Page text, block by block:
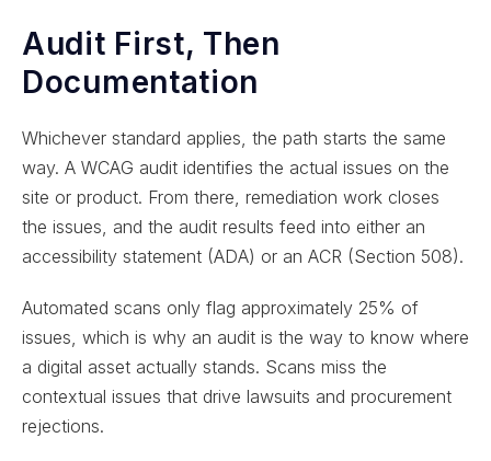
Audit First, Then
Documentation
Whichever standard applies, the path starts the same
way. A WCAG audit identifies the actual issues on the
site or product. From there, remediation work closes
the issues, and the audit results feed into either an
accessibility statement (ADA) or an ACR (Section 508).
Automated scans only flag approximately 25% of
issues, which is why an audit is the way to know where
a digital asset actually stands. Scans miss the
contextual issues that drive lawsuits and procurement
rejections.